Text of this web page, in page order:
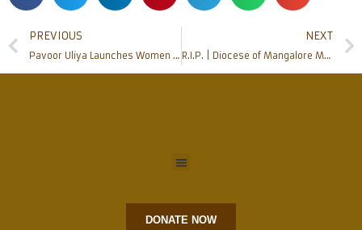
PREVIOUS
Pavoor Uliya Launches Women Empowerment Mission with Community Spirit and Hope
NEXT
R.I.P. | Diocese of Mangalore Mourns the Passing of Centenarian Priest Msgr Aloysius D’Souza
DONATE NOW